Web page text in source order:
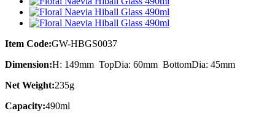
Item Code:GW-HBGS0037
Dimension:H: 149mm TopDia: 60mm BottomDia: 45mm
Net Weight:235g
Capacity:490ml